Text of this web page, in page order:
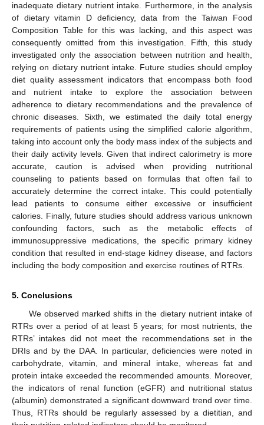
inadequate dietary nutrient intake. Furthermore, in the analysis
of dietary vitamin D deficiency, data from the Taiwan Food
Composition Table for this was lacking, and this aspect was
consequently omitted from this investigation. Fifth, this study
investigated only the association between nutrition and health,
relying on dietary nutrient intake. Future studies should employ
diet quality assessment indicators that encompass both food
and nutrient intake to explore the association between
adherence to dietary recommendations and the prevalence of
chronic diseases. Sixth, we estimated the daily total energy
requirements of patients using the simplified calorie algorithm,
taking into account only the body mass index of the subjects and
their daily activity levels. Given that indirect calorimetry is more
accurate, caution is advised when providing nutritional
counseling to patients based on formulas that often fail to
accurately determine the correct intake. This could potentially
lead patients to consume either excessive or insufficient
calories. Finally, future studies should address various unknown
confounding factors, such as the metabolic effects of
immunosuppressive medications, the specific primary kidney
condition that resulted in end-stage kidney disease, and factors
including the body composition and exercise routines of RTRs.
5. Conclusions
We observed marked shifts in the dietary nutrient intake of
RTRs over a period of at least 5 years; for most nutrients, the
RTRs’ intakes did not meet the recommendations set in the
DRIs and by the DAA. In particular, deficiencies were noted in
carbohydrate, vitamin, and mineral intake, whereas fat and
protein intake exceeded the recommended amounts. Moreover,
the indicators of renal function (eGFR) and nutritional status
(albumin) demonstrated a significant downward trend over time.
Thus, RTRs should be regularly assessed by a dietitian, and